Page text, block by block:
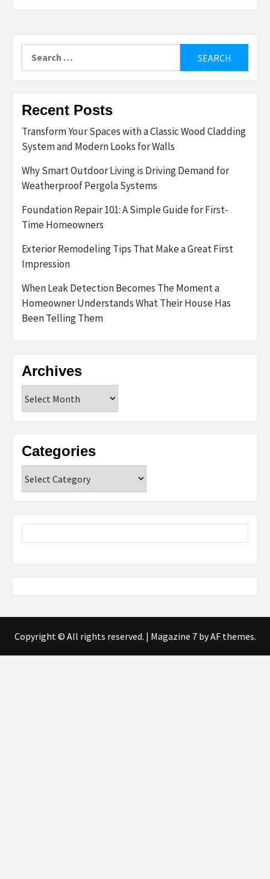
Recent Posts
Transform Your Spaces with a Classic Wood Cladding
System and Modern Looks for Walls
Why Smart Outdoor Living is Driving Demand for
Weatherproof Pergola Systems
Foundation Repair 101: A Simple Guide for First-
Time Homeowners
Exterior Remodeling Tips That Make a Great First
Impression
When Leak Detection Becomes The Moment a
Homeowner Understands What Their House Has
Been Telling Them
Archives
Categories
Copyright © All rights reserved. | Magazine 7by AF themes.